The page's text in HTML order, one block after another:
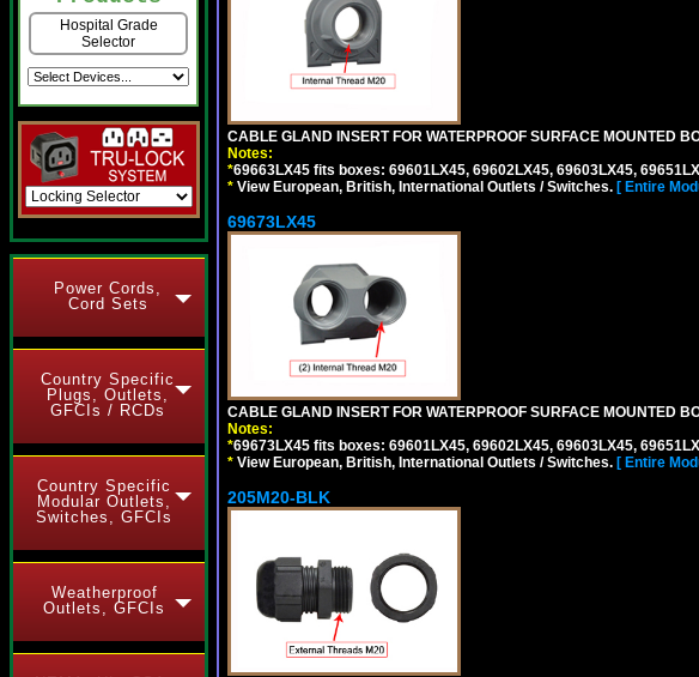
Hospital Grade
Selector
Power Cords,
Cord Sets
Country Specific
Plugs, Outlets,
GFCIs / RCDs
Country Specific
Modular Outlets,
Switches, GFCIs
Weatherproof
Outlets, GFCIs
CABLE GLAND INSERT FOR WATERPROOF SURFACE MOUNTED
Notes:
*69663LX45 fits boxes: 69601LX45, 69602LX45, 69603LX45,
* View European, British, International Outlets / Switches. [ Entire
69673LX45
CABLE GLAND INSERT FOR WATERPROOF SURFACE MOUNTED
Notes:
*69673LX45 fits boxes: 69601LX45, 69602LX45, 69603LX45,
* View European, British, International Outlets / Switches. [ Entire
205M20-BLK